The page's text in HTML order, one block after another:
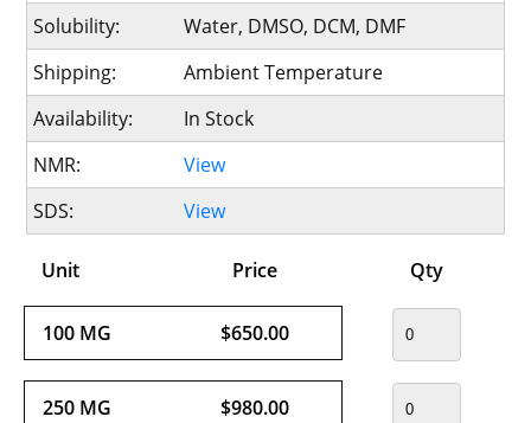
Solubility:
Water, DMSO, DCM, DMF
Shipping:
Ambient Temperature
Availability:
In Stock
NMR:
View
SDS:
View
Unit Price Qty
100 MG $650.00
250 MG $980.00